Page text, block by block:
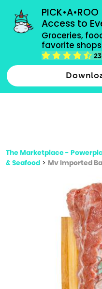
Access to
Groceries,
favorite
grocery orders, all
Type 2 or more
The Marketplace -
& Seafood > Mv Imported